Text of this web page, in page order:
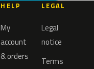
HELP
My
account
& orders
LEGAL
Legal
notice
Terms